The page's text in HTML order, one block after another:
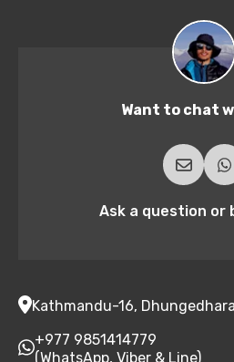
Kathmandu-16, Dhungedhara
+977 9851414779
(WhatsApp, Viber & Line)
Want to chat
Ask a question or